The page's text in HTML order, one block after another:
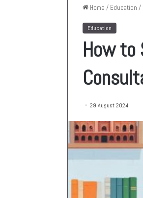
Home / Education /
Education
How to
29 August 2024